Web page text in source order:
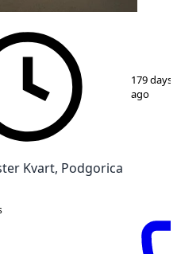
179 days
ago
Kvart, Podgorica